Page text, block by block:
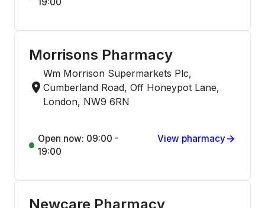
Morrisons Pharmacy
Wm Morrison Supermarkets Plc,
Cumberland Road, Off Honeypot Lane,
London, NW9 6RN
Open now: 09:00 -
19:00
View pharmacy
Newcare Pharmacy